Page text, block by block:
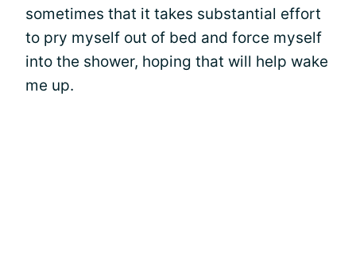
sometimes that it takes substantial effort
to pry myself out of bed and force myself
into the shower, hoping that will help wake
me up.